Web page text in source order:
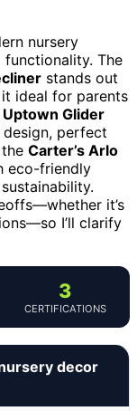
nursery
The
stands out
ideal for parents
Glider
perfect
Carter’s Arlo
eco-friendly
it’s
I’ll clarify
3
CERTIFICATIONS
decor